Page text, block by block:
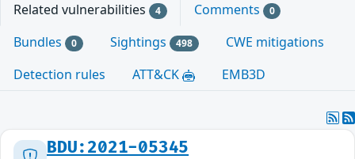
Related vulnerabilities 4 Comments 0
Bundles 0 Sightings 498
CWE mitigations
Detection rules
ATT&CK EMB3D
BDU:2021-05345